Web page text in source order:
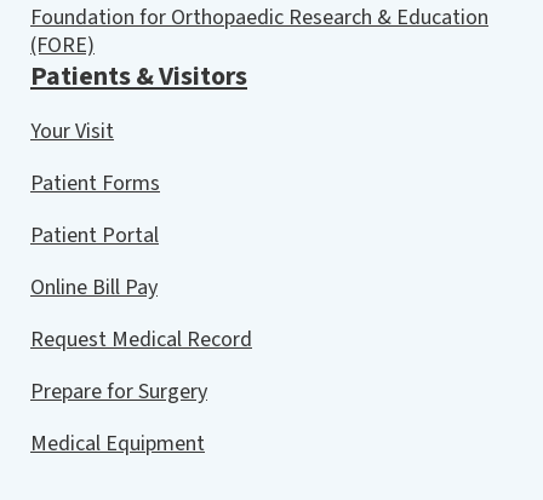
Foundation for Orthopaedic Research & Education
(FORE)
Patients & Visitors
Your Visit
Patient Forms
Patient Portal
Online Bill Pay
Request Medical Record
Prepare for Surgery
Medical Equipment